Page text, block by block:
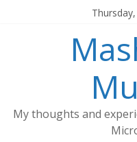
My thoughts and